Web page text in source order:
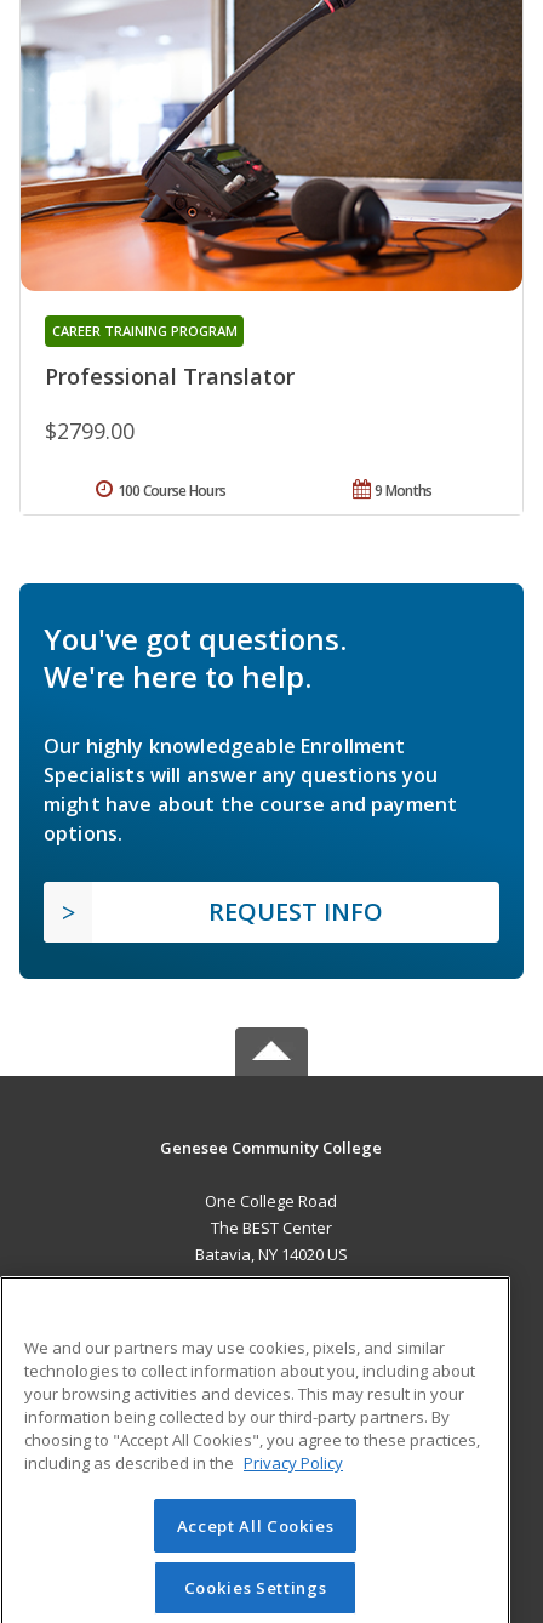
Professional Translator
CAREER TRAINING PROGRAM
$2799.00
9 Months
100 Course Hours
You've got questions.
We're here to help.
Our highly knowledgeable Enrollment
Specialists will answer any questions you
might have about the course and payment
options.
REQUEST INFO
Genesee Community College
One College Road
The BEST Center
Batavia, NY 14020 US
ADDITIONAL RESOURCES
Military
Financial Assistance
Help
Student Blog
© 2026 ed2go, a division of Cengage Learning. All rights
reserved. The material on this site cannot be reproduced or
redistributed unless you have obtained prior written
permission from Cengage Learning.Privacy Policy
We and our partners may use cookies, pixels, and similar
technologies to collect information about you, including about
your browsing activities and devices. This may result in your
information being collected by our third-party partners. By
choosing to "Accept All Cookies", you agree to these practices,
including as described in the Privacy Policy
Accept All Cookies
Cookies Settings